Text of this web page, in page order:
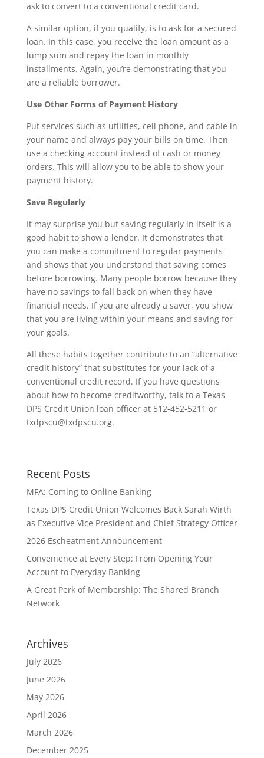
ask to convert to a conventional credit card.
A similar option, if you qualify, is to ask for a secured
loan. In this case, you receive the loan amount as a
lump sum and repay the loan in monthly
installments. Again, you’re demonstrating that you
are a reliable borrower.
Use Other Forms of Payment History
Put services such as utilities, cell phone, and cable in
your name and always pay your bills on time. Then
use a checking account instead of cash or money
orders. This will allow you to be able to show your
payment history.
Save Regularly
It may surprise you but saving regularly in itself is a
good habit to show a lender. It demonstrates that
you can make a commitment to regular payments
and shows that you understand that saving comes
before borrowing. Many people borrow because they
have no savings to fall back on when they have
financial needs. If you are already a saver, you show
that you are living within your means and saving for
your goals.
All these habits together contribute to an “alternative
credit history” that substitutes for your lack of a
conventional credit record. If you have questions
about how to become creditworthy, talk to a Texas
DPS Credit Union loan officer at 512-452-5211 or
txdpscu@txdpscu.org.
Recent Posts
MFA: Coming to Online Banking
Texas DPS Credit Union Welcomes Back Sarah Wirth
as Executive Vice President and Chief Strategy Officer
2026 Escheatment Announcement
Convenience at Every Step: From Opening Your
Account to Everyday Banking
A Great Perk of Membership: The Shared Branch
Network
Archives
July 2026
June 2026
May 2026
April 2026
March 2026
December 2025